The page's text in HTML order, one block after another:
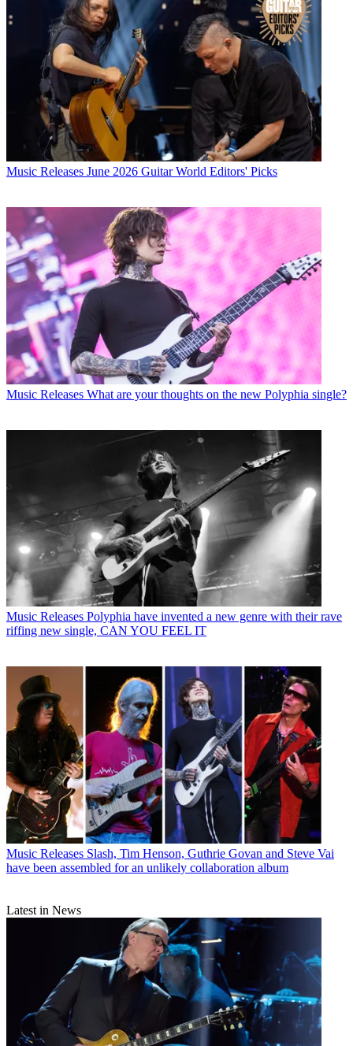
Music Releases June 2026 Guitar World Editors' Picks
Music Releases What are your thoughts on the new Polyphia single?
Music Releases Polyphia have invented a new genre with their rave
riffing new single, CAN YOU FEEL IT
Music Releases Slash, Tim Henson, Guthrie Govan and Steve Vai
have been assembled for an unlikely collaboration album
Latest in News